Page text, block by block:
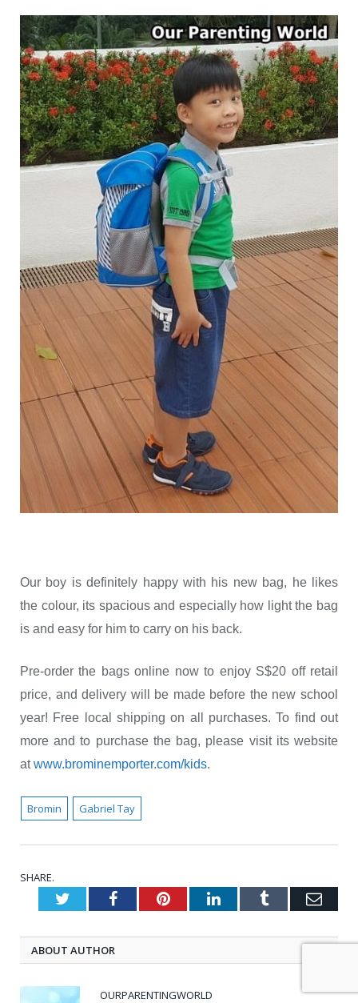
Our boy is definitely happy with his new bag, he likes
the colour, its spacious and especially how light the bag
is and easy for him to carry on his back.
Pre-order the bags online now to enjoy S$20 off retail
price, and delivery will be made before the new school
year! Free local shipping on all purchases. To find out
more and to purchase the bag, please visit its website
at www.brominemporter.com/kids.
Bromin Gabriel Tay
SHARE.
TwitterFacebookPinterestLinkedInTumblr
ABOUT AUTHOR
OURPARENTINGWORLD